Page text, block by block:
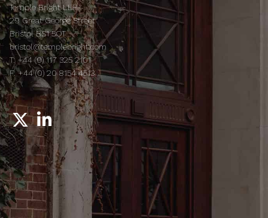
Temple Bright LLP
29 Great George Street
Bristol BS1 5QT
bristol@templebright.com
T: +44 (0) 117 325 2101
F:+44 (0) 20 8154 4513